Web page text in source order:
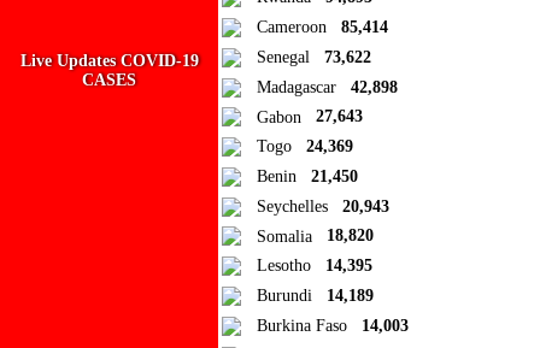
Live Updates COVID-19
CASES
Cameroon
85,414
Senegal
73,622
Madagascar
42,898
Gabon
27,643
Togo
24,369
Benin
21,450
Seychelles
20,943
Somalia
18,820
Lesotho
14,395
Burundi
14,189
Burkina Faso
14,003
No Collections
Here you'll find all collections you've created before.